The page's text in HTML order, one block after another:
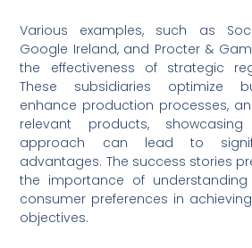
Various examples, such as
Google Ireland, and Procter &
the effectiveness of strategic
These subsidiaries optimize
enhance production processes,
relevant products,
approach can lead to
advantages. The success stories
the importance of
consumer preferences in
objectives.